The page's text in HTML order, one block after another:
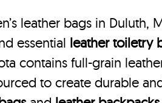
leather bags in Duluth,
essential leather toiletry
contains full-grain
to create durable